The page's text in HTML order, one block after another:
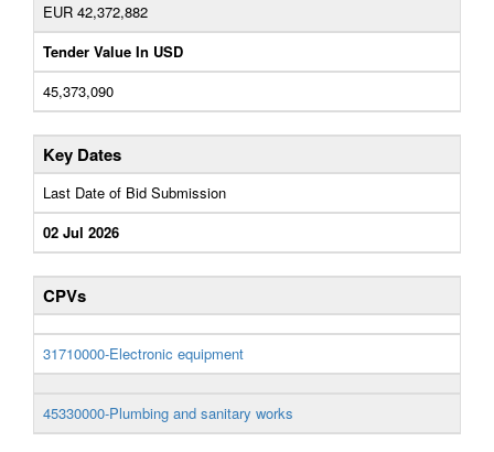
EUR 42,372,882
Tender Value In USD
45,373,090
Key Dates
Last Date of Bid Submission
02 Jul 2026
CPVs
31710000-Electronic equipment
45330000-Plumbing and sanitary works